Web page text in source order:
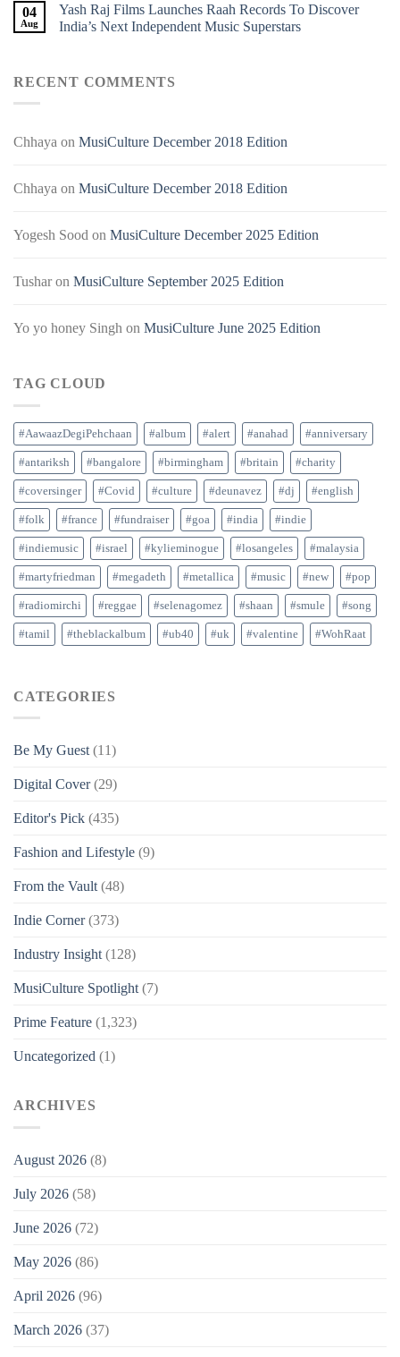
04
Aug
Yash Raj Films Launches Raah Records To Discover
India’s Next Independent Music Superstars
RECENT COMMENTS
Chhaya on MusiCulture December 2018 Edition
Chhaya on MusiCulture December 2018 Edition
Yogesh Sood on MusiCulture December 2025 Edition
Tusharon MusiCulture September 2025 Edition
Yo yo honey Singh on MusiCulture June 2025 Edition
TAG CLOUD
#AawaazDegiPehchaan #album #alert #anahad #anniversary
#antariksh #bangalore #birmingham #britain #charity
#coversinger #Covid #culture #deunavez #dj #english
#folk #france #fundraiser #goa #india #indie
#indiemusic #israel #kylieminogue #losangeles #malaysia
#martyfriedman #megadeth #metallica #music #new #pop
#radiomirchi #reggae #selenagomez #shaan #smule #song
#tamil #theblackalbum #ub40 #uk #valentine #WohRaat
CATEGORIES
Be My Guest (11)
Digital Cover(29)
Editor's Pick (435)
Fashion and Lifestyle (9)
From the Vault (48)
Indie Corner(373)
Industry Insight (128)
MusiCulture Spotlight (7)
Prime Feature (1,323)
Uncategorized (1)
ARCHIVES
August 2026 (8)
July 2026 (58)
June 2026 (72)
May 2026 (86)
April 2026 (96)
March 2026 (37)